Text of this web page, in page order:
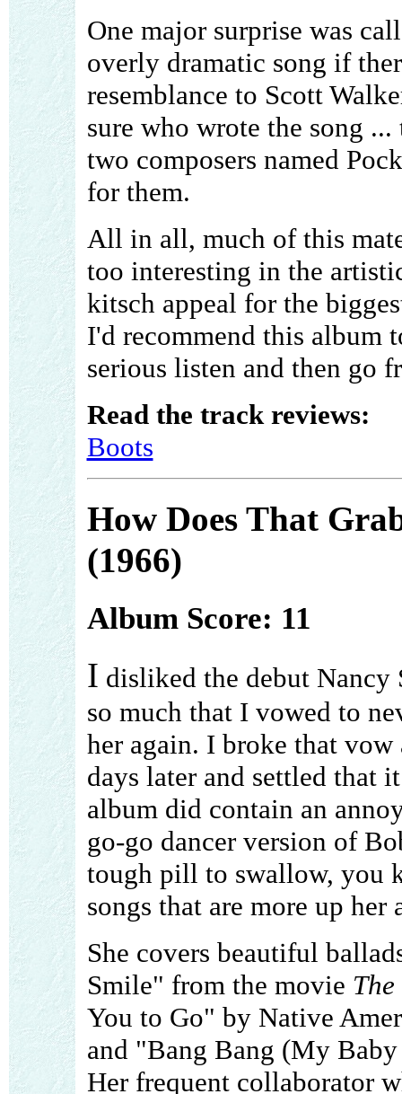
One major surprise was
overly dramatic song if
resemblance to Scott
sure who wrote the song
two composers named
for them.
All in all, much of this
too interesting in the
kitsch appeal for the
I'd recommend this album
serious listen and then go
Read the track reviews:
Boots
How Does That
(1966)
Album Score: 11
I disliked the debut Nancy
so much that I vowed to
her again. I broke that
days later and settled that
album did contain an
go-go dancer version of
tough pill to swallow, you
songs that are more up her
She covers beautiful
Smile" from the movie
You to Go" by Native
and "Bang Bang (My
Her frequent collaborator